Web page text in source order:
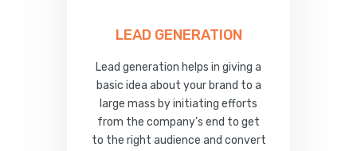
LEAD GENERATION
Lead generation helps in giving a
basic idea about your brand to a
large mass by initiating efforts
from the company’s end to get
to the right audience and convert